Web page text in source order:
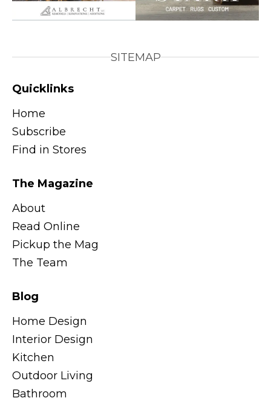
SITEMAP
Quicklinks
Home
Subscribe
Find in Stores
The Magazine
About
Read Online
Pickup the Mag
The Team
Blog
Home Design
Interior Design
Kitchen
Outdoor Living
Bathroom